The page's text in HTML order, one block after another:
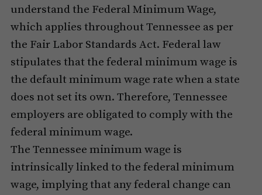
understand the Federal Minimum Wage,
which applies throughout Tennessee as per
the Fair Labor Standards Act. Federal law
stipulates that the federal minimum wage is
the default minimum wage rate when a state
does not set its own. Therefore, Tennessee
employers are obligated to comply with the
federal minimum wage.
The Tennessee minimum wage is
intrinsically linked to the federal minimum
wage, implying that any federal change can